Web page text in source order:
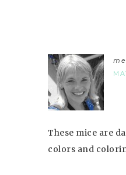
These mice are
colors and